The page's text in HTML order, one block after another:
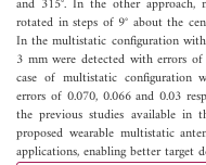
rotated in steps of 9° about the
In the multistatic configuration
3 mm were detected with errors
case of multistatic configuration
errors of 0.070, 0.066 and 0.03
the previous studies available in
proposed wearable multistatic
applications, enabling better